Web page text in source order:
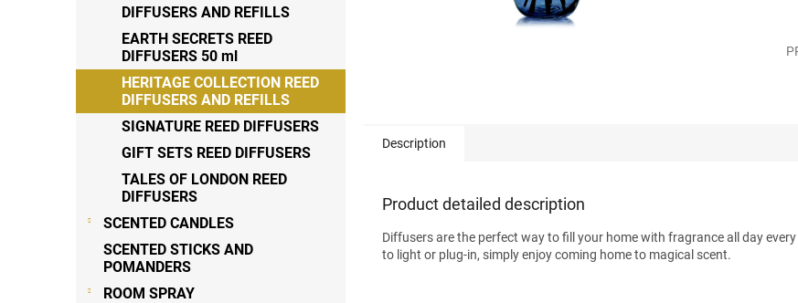
DIFFUSERS AND REFILLS
EARTH SECRETS REED
DIFFUSERS 50 ml
HERITAGE COLLECTION REED
DIFFUSERS AND REFILLS
SIGNATURE REED DIFFUSERS
GIFT SETS REED DIFFUSERS
TALES OF LONDON REED
DIFFUSERS
SCENTED CANDLES
SCENTED STICKS AND
POMANDERS
ROOM SPRAY
Description
Product detailed description
Diffusers are the perfect way to fill your home with fragrance all day every
to light or plug-in, simply enjoy coming home to magical scent.